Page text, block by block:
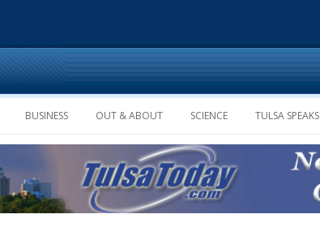
Skip to content
BUSINESS OUT & ABOUT SCIENCE TULSA SPEAKS